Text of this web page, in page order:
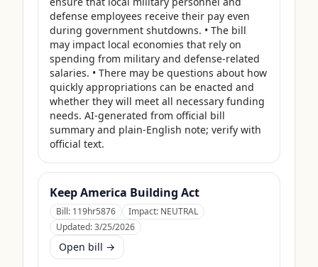
defense employees receive their pay even
during government shutdowns. • The bill
may impact local economies that rely on
spending from military and defense-related
salaries. • There may be questions about how
quickly appropriations can be enacted and
whether they will meet all necessary funding
needs. AI-generated from official bill
summary and plain-English note; verify with
official text.
Keep America Building Act
Bill: 119hr5876 Impact: NEUTRAL
Updated:3/25/2026
Open bill →